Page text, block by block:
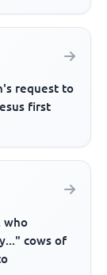
request to
first
who
cows of